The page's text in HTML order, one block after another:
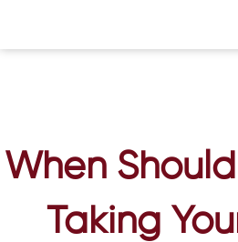
When
Taking